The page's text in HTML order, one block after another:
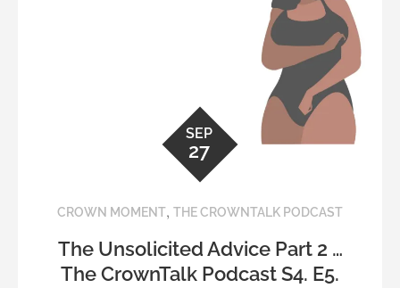
SEP
27
CROWN MOMENT, THE CROWNTALK PODCAST
The Unsolicited Advice Part 2 …
The CrownTalk Podcast S4. E5.